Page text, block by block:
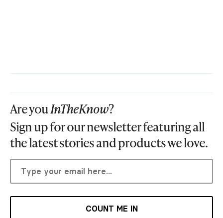
Are youInTheKnow?
Sign up for our newsletter featuring all
the latest stories and products we love.
COUNT ME IN